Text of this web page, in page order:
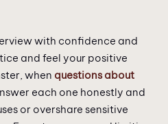
with confidence and
and feel your positive
when questions about
each one honestly and
or overshare sensitive